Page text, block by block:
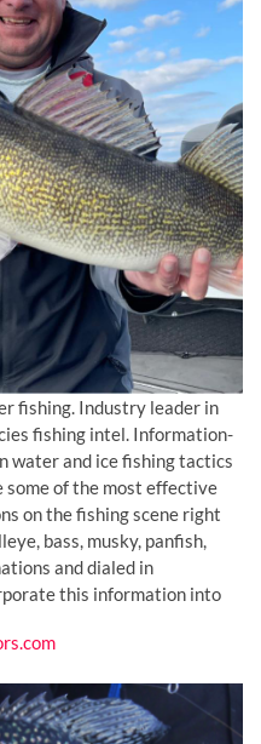
fishing. Industry leader in
fishing intel. Information-
water and ice fishing tactics
of the most effective
on the fishing scene right
bass, musky, panfish,
and dialed in
this information into